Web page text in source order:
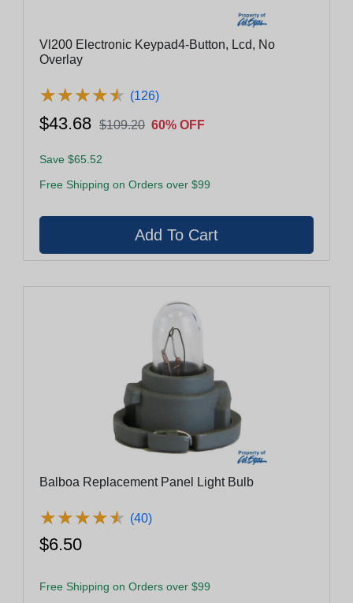
Vl200 Electronic Keypad4-Button, Lcd, No
Overlay
★★★★★
★★★★★ (126)
$43.68 $109.20 60% OFF
Save $65.52
Free Shipping on Orders over $99
Balboa Replacement Panel Light Bulb
★★★★★
★★★★★ (40)
$6.50
Free Shipping on Orders over $99